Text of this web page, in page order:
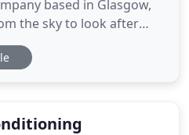
based in Glasgow,
the sky to look after
conditioning needs.
has been designed to